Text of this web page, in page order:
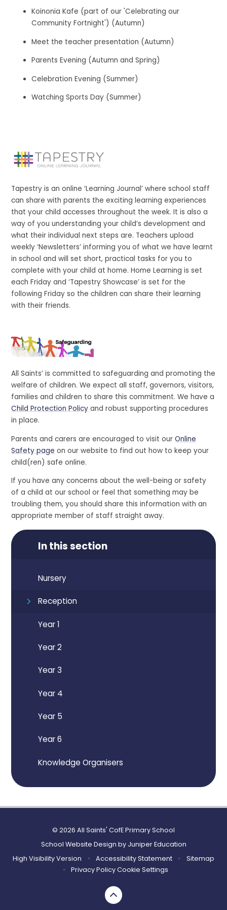
Koinonia Kafe (part of our 'Celebrating our
Community Fortnight') (Autumn)
Meet the teacher presentation (Autumn)
Parents Evening (Autumn and Spring)
Celebration Evening (Summer)
Watching Sports Day (Summer)
Tapestry is an online ‘Learning Journal’ where school staff
can share with parents the exciting learning experiences
that your child accesses throughout the week. It is also a
way of you understanding your child’s development and
what their individual next steps are. Teachers upload
weekly ‘Newsletters’ informing you of what we have learnt
in school and will set short, practical tasks for you to
complete with your child at home. Home Learning is set
each Friday and ‘Tapestry Showcase’ is set for the
following Friday so the children can share their learning
with their friends.
All Saints’ is committed to safeguarding and promoting the
welfare of children. We expect all staff, governors, visitors,
families and children to share this commitment. We have a
Child Protection Policy and robust supporting procedures
in place.
Parents and carers are encouraged to visit ourOnline
Safety page on our website to find out how to keep your
child(ren) safe online.
If you have any concerns about the well-being or safety
of a child at our school or feel that something may be
troubling them, you should share this information with an
appropriate member of staff straight away.
In this section
Nursery
Reception
Year 1
Year 2
Year 3
Year 4
Year 5
Year 6
Knowledge Organisers
© 2026 All Saints' CofE Primary School
School Website Design by Juniper Education
High Visibility Version
• Accessibility Statement •
Sitemap
•
Privacy PolicyCookie Settings